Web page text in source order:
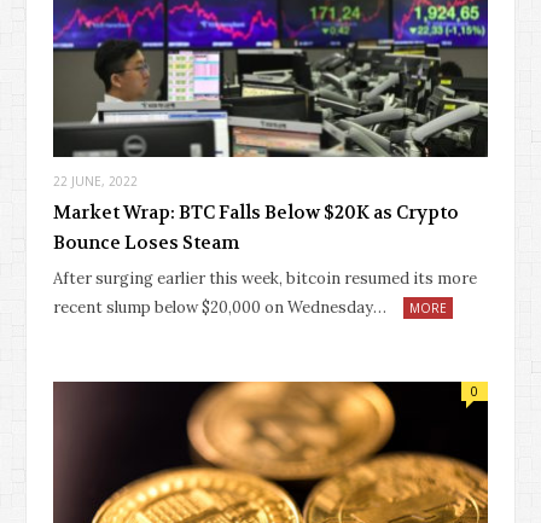
22 JUNE, 2022
Market Wrap: BTC Falls Below $20K as Crypto
Bounce Loses Steam
After surging earlier this week, bitcoin resumed its more
recent slump below $20,000 on Wednesday…
MORE
0